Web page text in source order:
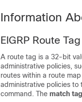
Information
EIGRP Route
A route tag is a 32-bit
administrative policies,
routes within a route
administrative policies
command. The match